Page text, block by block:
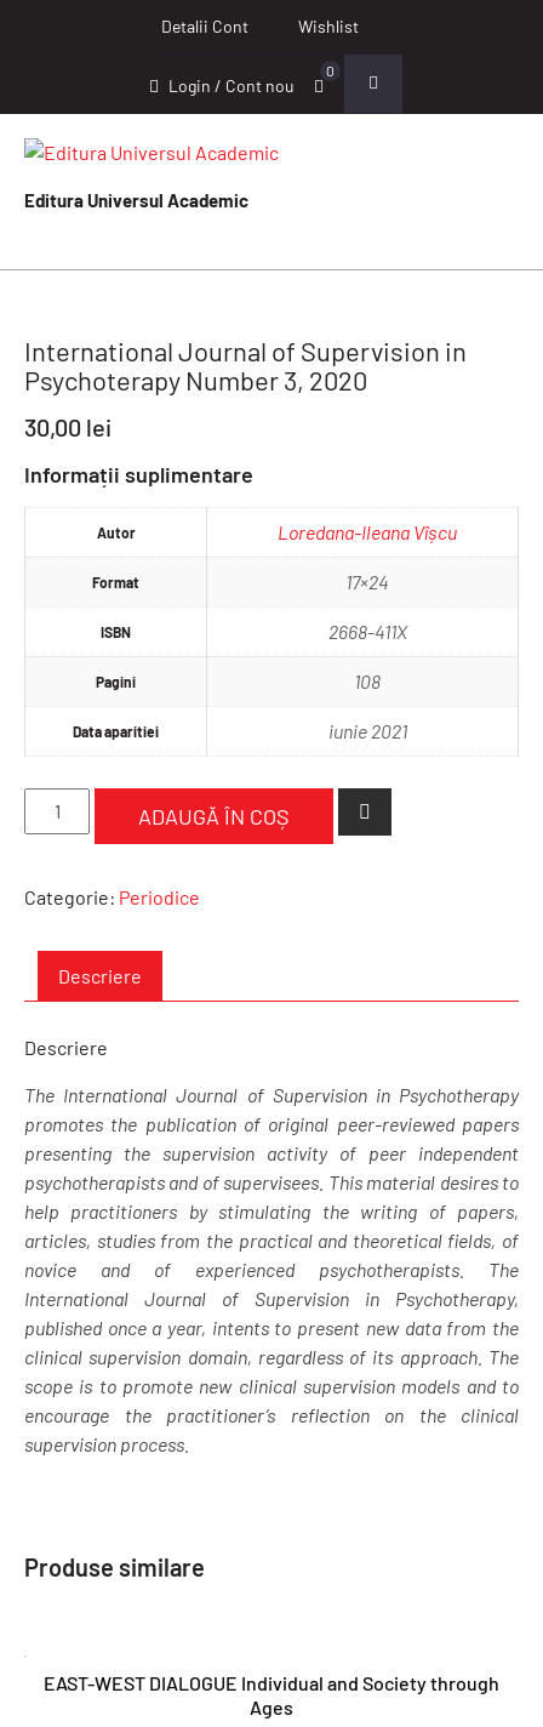
Detalii Cont Wishlist
Login / Cont nou
0
Editura Universul Academic
International Journal of Supervision in
Psychoterapy Number 3, 2020
30,00 lei
Informații suplimentare
Autor Loredana-Ileana Vîșcu
Format 17×24
ISBN 2668-411X
Pagini 108
Data aparitiei iunie 2021
Cantitate
International
of
in
Psychoterapy
Number
2020
ADAUGĂ ÎN COȘ
Categorie: Periodice
Descriere
Descriere
The International Journal of Supervision in Psychotherapy
promotes the publication of original peer-reviewed papers
presenting the supervision activity of peer independent
psychotherapists and of supervisees. This material desires to
help practitioners by stimulating the writing of papers,
articles, studies from the practical and theoretical fields, of
novice and of experienced psychotherapists. The
International Journal of Supervision in Psychotherapy,
published once a year, intents to present new data from the
clinical supervision domain, regardless of its approach. The
scope is to promote new clinical supervision models and to
encourage the practitioner’s reflection on the clinical
supervision process.
Produse similare
EAST-WEST DIALOGUE Individual and Society through
Ages